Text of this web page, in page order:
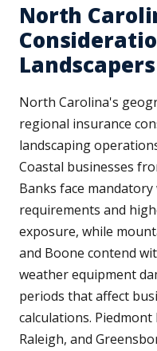
North
Landscapers
North Carolina's
regional insurance
landscaping
Coastal businesses
Banks face
requirements and
exposure, while
and Boone contend
weather equipment
periods that affect
calculations.
Raleigh, and